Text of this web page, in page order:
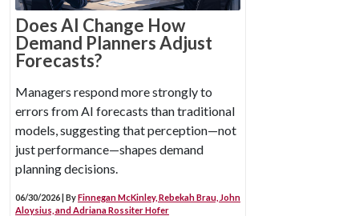
Does AI Change How
Demand Planners Adjust
Forecasts?
Managers respond more strongly to
errors from AI forecasts than traditional
models, suggesting that perception—not
just performance—shapes demand
planning decisions.
06/30/2026 | ByFinnegan McKinley, Rebekah Brau, John
Aloysius, and Adriana Rossiter Hofer